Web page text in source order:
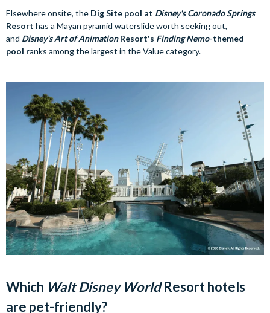
Elsewhere onsite, the Dig Site pool at Disney's Coronado Springs
Resort has a Mayan pyramid waterslide worth seeking out,
and Disney's Art of AnimationResort's Finding Nemo-themed
pool ranks among the largest in the Value category.
Which Walt Disney WorldResort hotels
are pet-friendly?